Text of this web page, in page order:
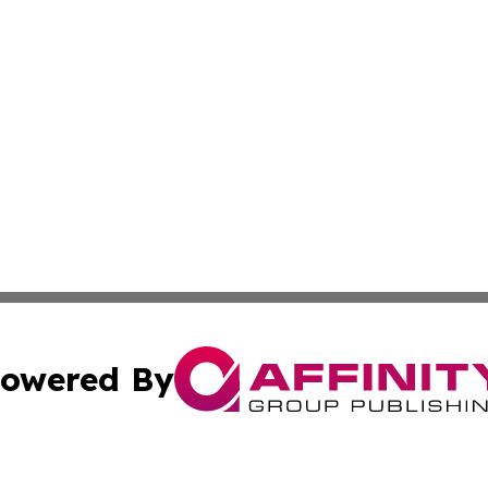
By